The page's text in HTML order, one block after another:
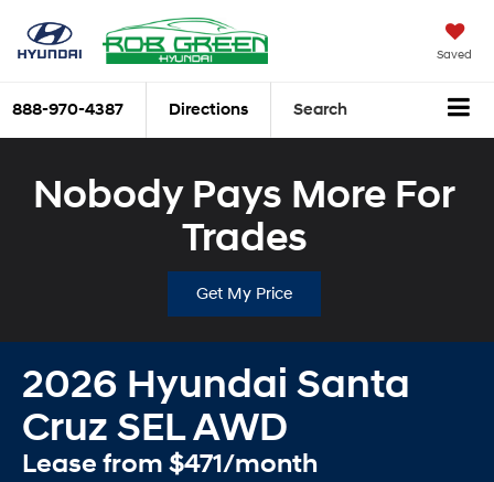
Saved
888-970-4387 Directions Search
Nobody Pays More For
Trades
Get My Price
2026 Hyundai Santa
Cruz SEL AWD
Lease from $471/month